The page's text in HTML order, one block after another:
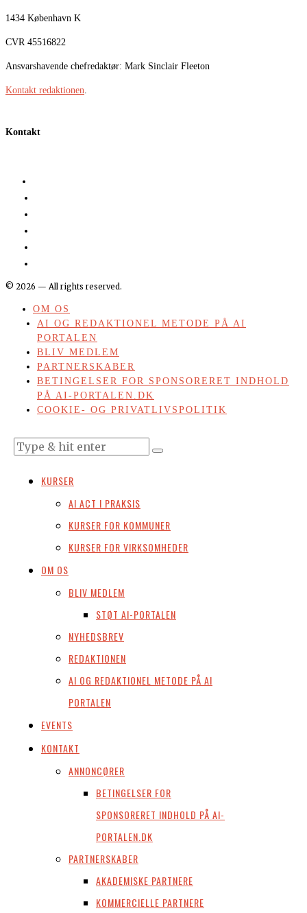
1434 København K
CVR 45516822
Ansvarshavende chefredaktør: Mark Sinclair Fleeton
Kontakt redaktionen
Kontakt
© 2026 — All rights reserved.
OM OS
AI OG REDAKTIONEL METODE PÅ AI
PORTALEN
BLIV MEDLEM
PARTNERSKABER
BETINGELSER FOR SPONSORERET INDHOLD
PÅ AI-PORTALEN.DK
COOKIE- OG PRIVATLIVSPOLITIK
KURSER
AI ACT I PRAKSIS
KURSER FOR KOMMUNER
KURSER FOR VIRKSOMHEDER
OM OS
BLIV MEDLEM
STØT AI-PORTALEN
NYHEDSBREV
REDAKTIONEN
AI OG REDAKTIONEL METODE PÅ AI
PORTALEN
EVENTS
KONTAKT
ANNONCØRER
BETINGELSER FOR
SPONSORERET INDHOLD PÅ AI-
PORTALEN.DK
PARTNERSKABER
AKADEMISKE PARTNERE
KOMMERCIELLE PARTNERE